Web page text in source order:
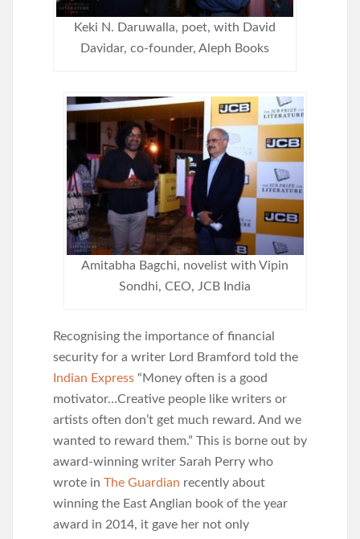
Keki N. Daruwalla, poet, with David
Davidar, co-founder, Aleph Books
Amitabha Bagchi, novelist with Vipin
Sondhi, CEO, JCB India
Recognising the importance of financial
security for a writer Lord Bramford told the
Indian Express “Money often is a good
motivator…Creative people like writers or
artists often don’t get much reward. And we
wanted to reward them.” This is borne out by
award-winning writer Sarah Perry who
wrote in The Guardian recently about
winning the East Anglian book of the year
award in 2014, it gave her not only